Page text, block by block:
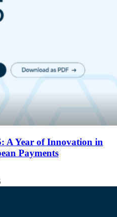
A Year of Innovation in
Payments